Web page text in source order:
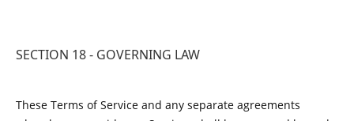
SECTION 18 - GOVERNING LAW
These Terms of Service and any separate agreements